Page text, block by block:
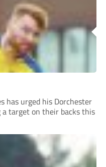
has urged his Dorchester
a target on their backs this